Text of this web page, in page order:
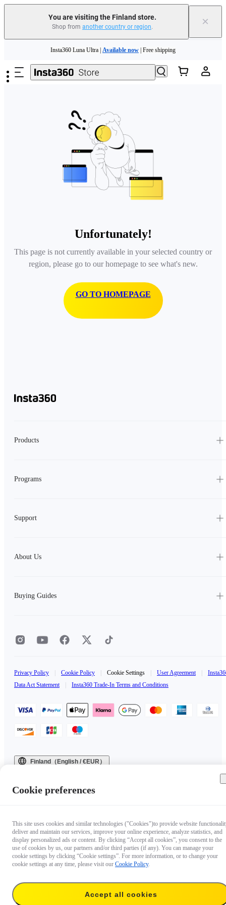
You are visiting the Finland store.
Shop from another country or region. ×
Need shopping help? | Chat with our experts now!
Insta360 Luna Ultra | Available now | Free shipping
Unfortunately!
This page is not currently available in your selected country or
region, please go to our homepage to see what's new.
GO TO HOMEPAGE
Products
Programs
Support
About Us
Buying Guides
Privacy Policy Cookie Policy Cookie Settings User Agreement
Data Act Statement
Insta360 Trade-In Terms and Conditions
Finland（English / €EUR）
Cookie preferences
This site uses cookies and similar technologies ("Cookies")to provide website
deliver and maintain our services, improve your online experience, analyze statistics, and
display personalized ads or content. By clicking “Accept all cookies”, you consent to the
use of cookies by us, our partners and/or third parties (if any). You can manage your
cookie settings by clicking “Cookie settings”. For more information, or to change your
cookie settings at any time, please visit our Cookie Policy.
Accept all cookies